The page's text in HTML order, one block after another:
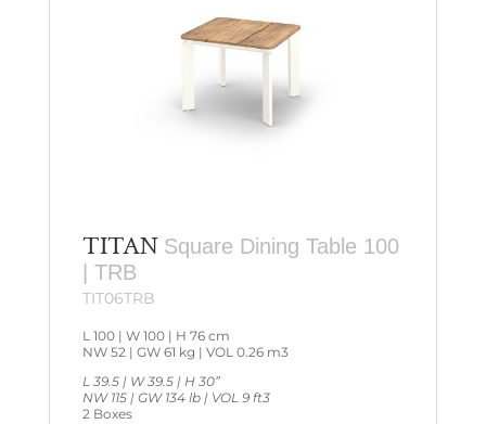
TITAN Square Dining Table 100
| TRB
TIT06TRB
L 100 | W 100 | H 76 cm
NW 52 | GW 61 kg | VOL 0.26 m3
L 39.5 | W 39.5 | H 30”
NW 115 | GW 134 lb | VOL 9 ft3
2 Boxes